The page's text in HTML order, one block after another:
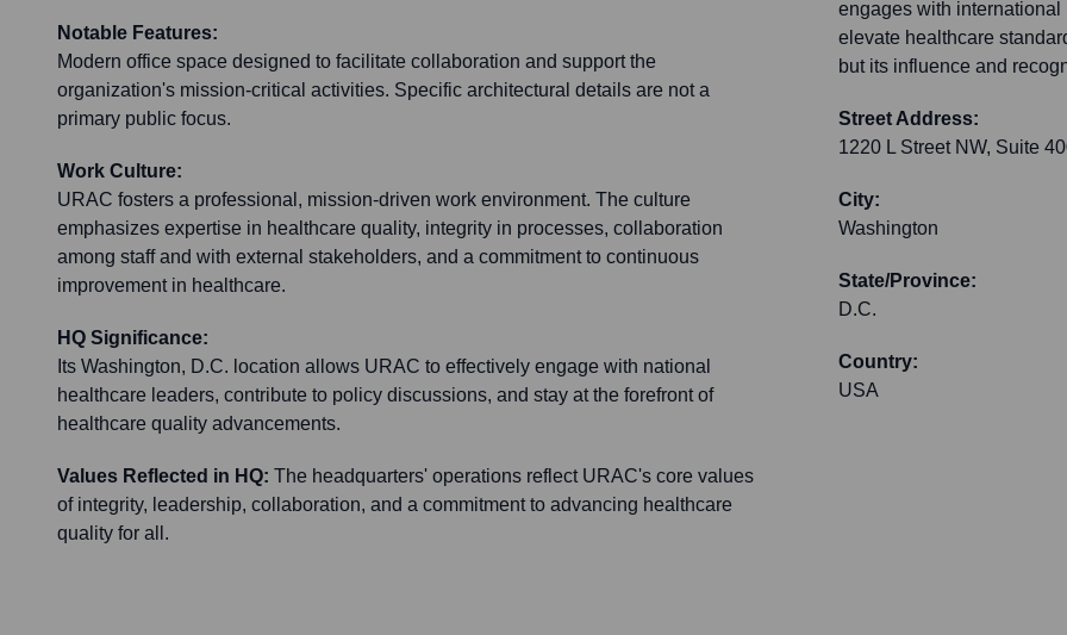
Notable Features:
Modern office space designed to facilitate collaboration and support the
organization's mission-critical activities. Specific architectural details are not a
primary public focus.
Work Culture:
URAC fosters a professional, mission-driven work environment. The culture
emphasizes expertise in healthcare quality, integrity in processes, collaboration
among staff and with external stakeholders, and a commitment to continuous
improvement in healthcare.
HQ Significance:
Its Washington, D.C. location allows URAC to effectively engage with national
healthcare leaders, contribute to policy discussions, and stay at the forefront of
healthcare quality advancements.
Values Reflected in HQ: The headquarters' operations reflect URAC's core values
of integrity, leadership, collaboration, and a commitment to advancing healthcare
quality for all.
engages with
elevate healthcare
but its influence and
Street Address:
1220 L Street NW, Suite
City:
Washington
State/Province:
D.C.
Country:
USA